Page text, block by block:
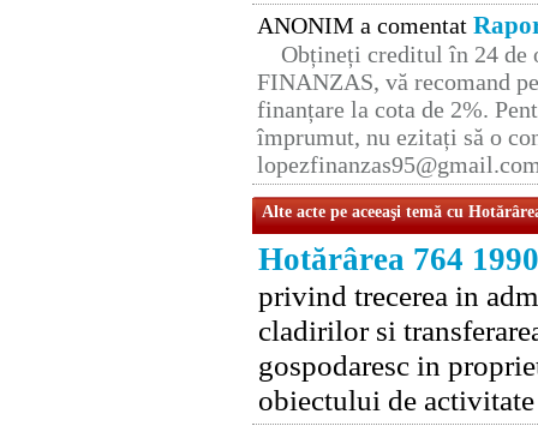
ANONIM a comentat
Obțineți creditul în 24 de
FINANZAS, vă recomand
finanțare la cota de 2%.
împrumut, nu ezitați să o
Alte acte pe aceeaşi temă cu
Hotărârea 764 1990
privind trecerea in
cladirilor si
gospodaresc in
obiectului de